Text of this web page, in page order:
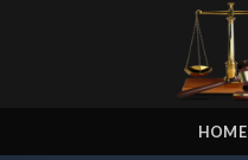
HOME